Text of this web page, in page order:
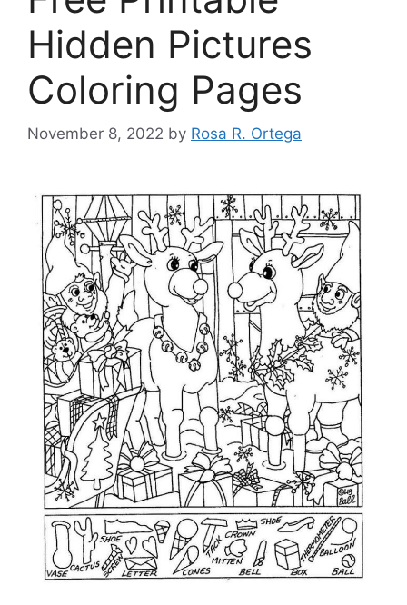
Hidden Pictures
Coloring Pages
November 8, 2022 by Rosa R. Ortega